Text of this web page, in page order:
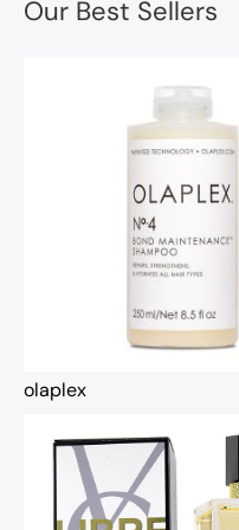
Our Best Sellers
olaplex